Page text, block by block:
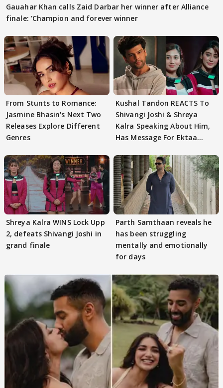
Gauahar Khan calls Zaid Darbar her winner after Alliance
finale: 'Champion and forever winner
From Stunts to Romance:
Jasmine Bhasin's Next Two
Releases Explore Different
Genres
Kushal Tandon REACTS To
Shivangi Joshi & Shreya
Kalra Speaking About Him,
Has Message For Ektaa
Shreya Kalra WINS Lock Upp
2, defeats Shivangi Joshi in
grand finale
Parth Samthaan reveals he
has been struggling
mentally and emotionally
for days